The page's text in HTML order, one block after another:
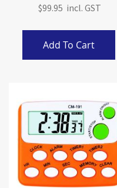
$99.95
Add To Cart